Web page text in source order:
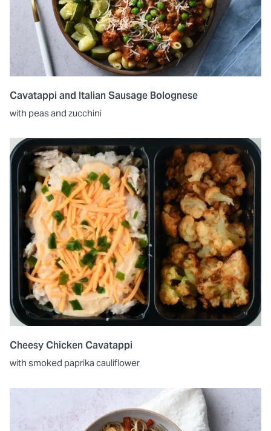
Cavatappi and Italian Sausage Bolognese
with peas and zucchini
Cheesy Chicken Cavatappi
with smoked paprika cauliflower